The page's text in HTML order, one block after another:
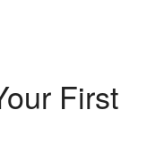
First